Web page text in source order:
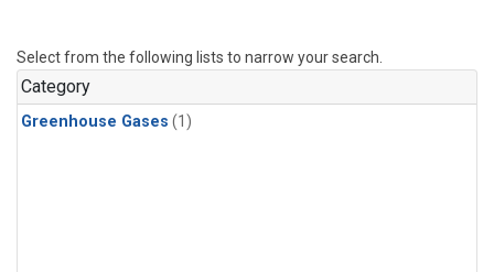
Select from the following lists to narrow your search.
Category
Greenhouse Gases (1)